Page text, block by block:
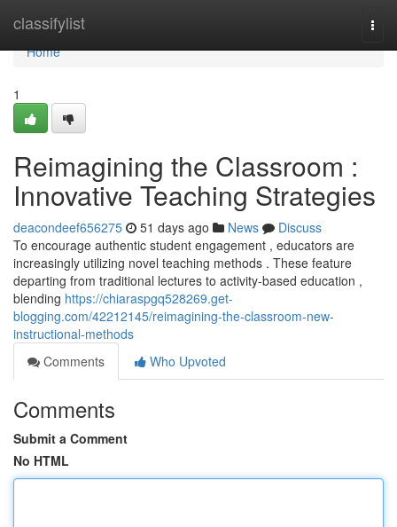
classifylist
Home
Home
1
Reimagining the Classroom :
Innovative Teaching Strategies
deacondeef656275 51 days ago News
Discuss
To encourage authentic student engagement , educators are
increasingly utilizing novel teaching methods . These feature
departing from traditional lectures to activity-based education ,
blending https://chiaraspgq528269.get-
blogging.com/42212145/reimagining-the-classroom-new-
instructional-methods
Comments
Who Upvoted
Comments
Submit a Comment
No HTML